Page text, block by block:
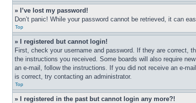
» I’ve lost my password!
Don’t panic! While your password cannot be retrieved, it can
Top
» I registered but cannot login!
First, check your username and password. If they are correct,
the instructions you received. Some boards will also require
an e-mail, follow the instructions. If you did not receive an e-
is correct, try contacting an administrator.
Top
» I registered in the past but cannot login any more?!